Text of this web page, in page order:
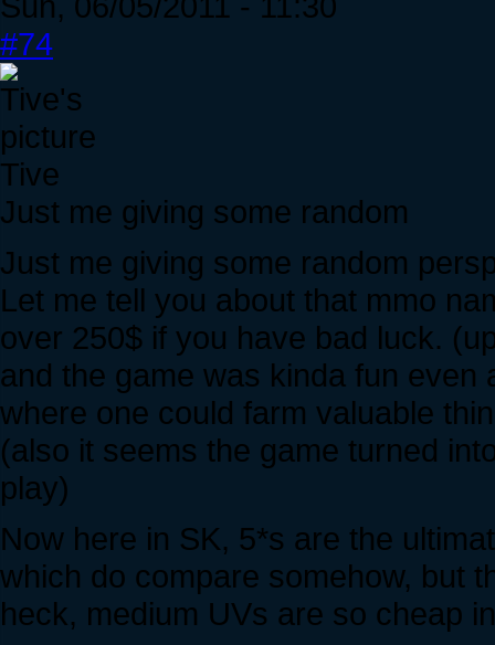
#74
Tive
Just me giving some random
Just me giving some random
Let me tell you about that mmo
over 250$ if you have bad luck.
and the game was kinda fun
where one could farm valuable
(also it seems the game turned
play)
Now here in SK, 5*s are the
which do compare somehow, but
heck, medium UVs are so cheap